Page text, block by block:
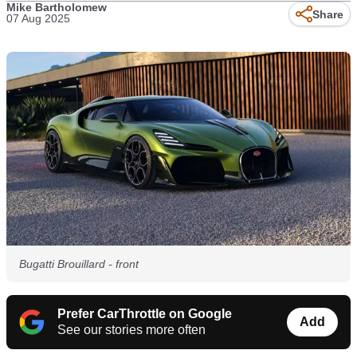
Mike Bartholomew
07 Aug 2025
Share
Bugatti Brouillard - front
Prefer CarThrottle on Google
See our stories more often
Add